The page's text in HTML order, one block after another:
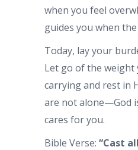
when you feel
guides you when
Today, lay your
Let go of the weight
carrying and rest in
are not alone—God
cares for you.
Bible Verse: “Cast